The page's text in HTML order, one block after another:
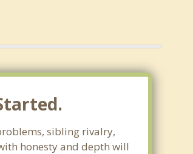
sibling rivalry,
honesty and depth will